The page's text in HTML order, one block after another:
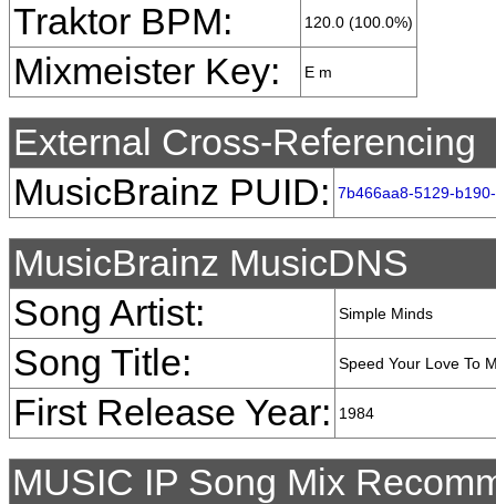
Traktor BPM: 120.0 (100.0%)
Mixmeister Key: E m
External Cross-Referencing
MusicBrainz PUID: 7b466aa8-5129-
MusicBrainz MusicDNS
Song Artist:
Simple Minds
Song Title: Speed Your Love To
First Release Year: 1984
MUSIC IP Song Mix